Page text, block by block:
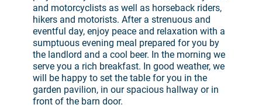
and motorcyclists as well as horseback riders,
hikers and motorists. After a strenuous and
eventful day, enjoy peace and relaxation with a
sumptuous evening meal prepared for you by
the landlord and a cool beer. In the morning we
serve you a rich breakfast. In good weather, we
will be happy to set the table for you in the
garden pavilion, in our spacious hallway or in
front of the barn door.